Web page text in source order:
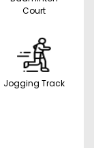
Court
Jogging Track